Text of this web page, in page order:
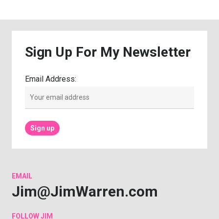
Sign Up For My Newsletter
Email Address:
EMAIL
Jim@JimWarren.com
FOLLOWJIM